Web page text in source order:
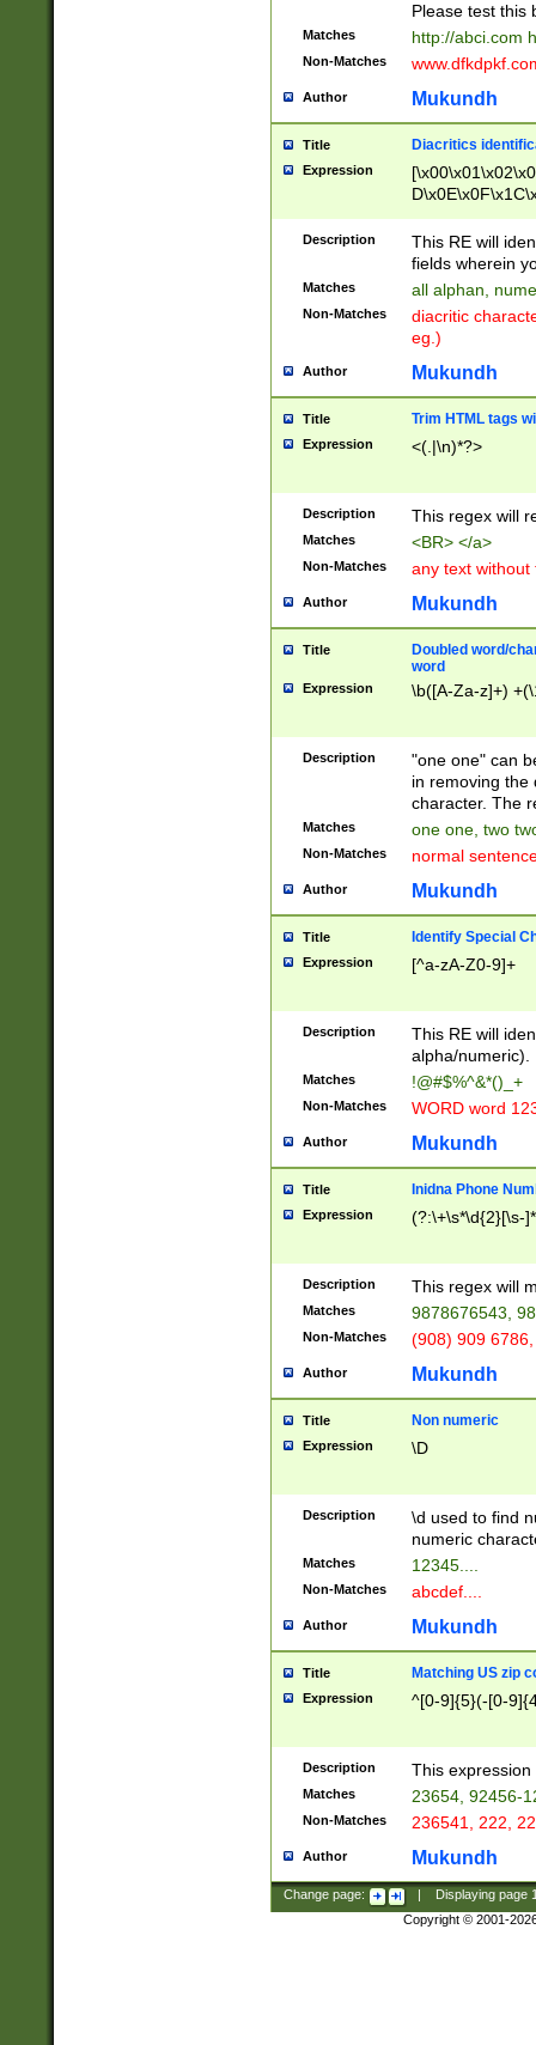
Please test this
Matches http://abci.com
Non-Matches
Author Mukundh
Title Diacritics
Expression
Description
This RE will
fields wherein
Matches all alphan,
Non-Matches
diacritic
eg.)
Author Mukundh
Title Trim HTML tags
Expression <(.|\n)*?>
Description This regex will
Matches <BR> </a>
Non-Matches any text without
Author Mukundh
Title
Doubled word/
word
Expression \b([A-Za-z]+)
Description
"one one" can
in removing the
character. The
Matches one one, two
Non-Matches normal
Author Mukundh
Title Identify Special
Expression [^a-zA-Z0-9]+
Description
This RE will
alpha/numeric).
Matches !@#$%^&*()_+
Non-Matches WORD word
Author Mukundh
Title Inidna Phone
Expression (?:\+\s*\d{2}[\s-
Description This regex will
Matches 9878676543,
Non-Matches (908) 909
Author Mukundh
Title Non numeric
Expression \D
Description
\d used to find
numeric
Matches 12345....
Non-Matches abcdef....
Author Mukundh
Title Matching US zip
Expression ^[0-9]{5}(-[0-
Description This
Matches 23654, 92456-
Non-Matches 236541, 222,
Author Mukundh
Change page: Displaying page
Copyright © 2001-